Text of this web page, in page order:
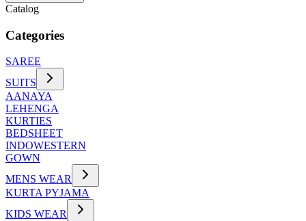
Catalog
Categories
SAREE
SUITS
AANAYA
LEHENGA
KURTIES
BEDSHEET
INDOWESTERN
GOWN
MENS WEAR
KURTA PYJAMA
KIDS WEAR